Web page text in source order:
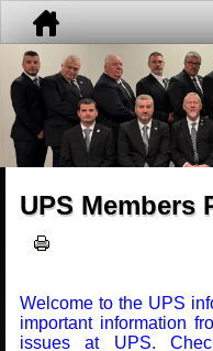
UPS Members
Welcome to the UPS
important information
issues at UPS.